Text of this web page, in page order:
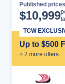
Published
$10,999
Up to $500
+ 2 more offers
TCW